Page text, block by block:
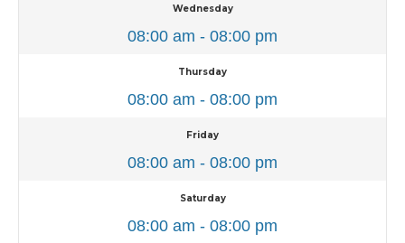
Wednesday
08:00 am - 08:00 pm
Thursday
08:00 am - 08:00 pm
Friday
08:00 am - 08:00 pm
Saturday
08:00 am - 08:00 pm